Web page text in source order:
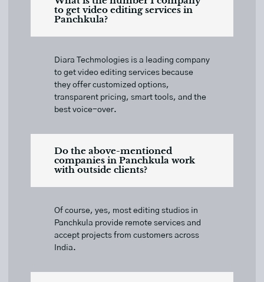
to get video editing services in
Panchkula?
Diara Techmologies is a leading company
to get video editing services because
they offer customized options,
transparent pricing, smart tools, and the
best voice-over.
Do the above-mentioned
companies in Panchkula work
with outside clients?
Of course, yes, most editing studios in
Panchkula provide remote services and
accept projects from customers across
India.